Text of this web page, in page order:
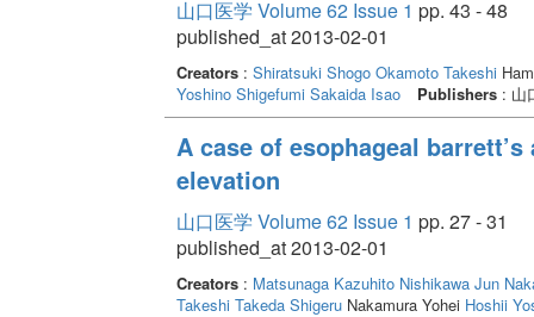
山口医学 Volume 62 Issue 1 pp. 43 - 48
published_at 2013-02-01
Creators: Shiratsuki Shogo Okamoto Takeshi
Yoshino Shigefumi Sakaida Isao Publishers: 山
A case of esophageal
elevation
山口医学 Volume 62 Issue 1 pp. 27 - 31
published_at 2013-02-01
Creators: Matsunaga Kazuhito Nishikawa Jun
Takeshi Takeda ShigeruNakamura Yohei Hoshii